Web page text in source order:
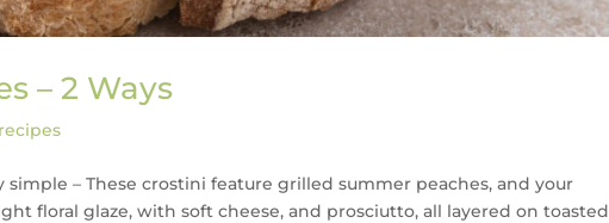
– 2 Ways
recipes
simple – These crostini feature grilled summer peaches, and your
floral glaze, with soft cheese, and prosciutto, all layered on toasted